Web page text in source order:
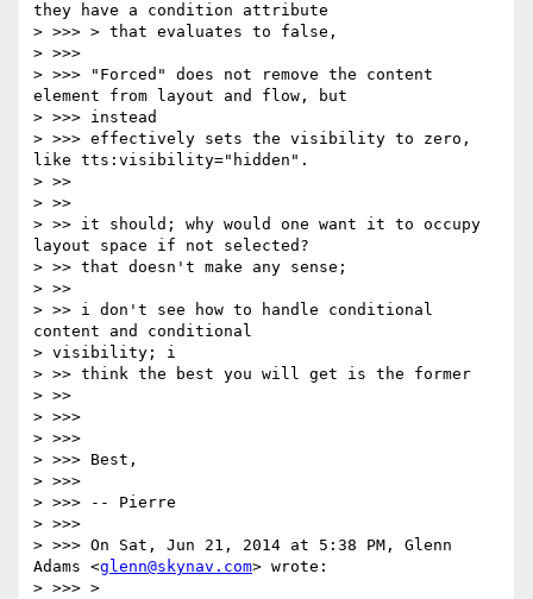
they have a condition attribute
> >>> > that evaluates to false,
> >>>
> >>> "Forced" does not remove the content
element from layout and flow, but
> >>> instead
> >>> effectively sets the visibility to zero,
like tts:visibility="hidden".
> >>
> >>
> >> it should; why would one want it to occupy
layout space if not selected?
> >> that doesn't make any sense;
> >>
> >> i don't see how to handle conditional
content and conditional
> visibility; i
> >> think the best you will get is the former
> >>
> >>>
> >>>
> >>> Best,
> >>>
> >>> -- Pierre
> >>>
> >>> On Sat, Jun 21, 2014 at 5:38 PM, Glenn
Adams <glenn@skynav.com> wrote:
> >>> >